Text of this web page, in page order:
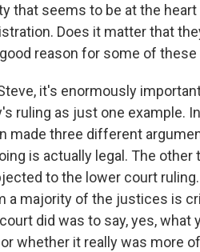
that seems to be at the
Does it matter that
reason for some of
it's enormously
ruling as just one example.
made three different
is actually legal. The other
to the lower court
a majority of the justices is
did was to say, yes, what
whether it really was more